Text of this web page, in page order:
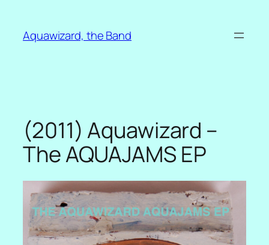
content
Aquawizard, the Band
(2011) Aquawizard –
The AQUAJAMS EP